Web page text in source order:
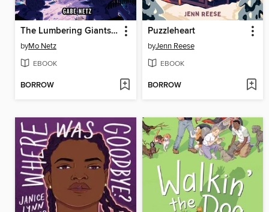
The Lumbering Giants of Windy Pines
byMo Netz
EBOOK
BORROW
Puzzleheart
byJenn Reese
EBOOK
BORROW